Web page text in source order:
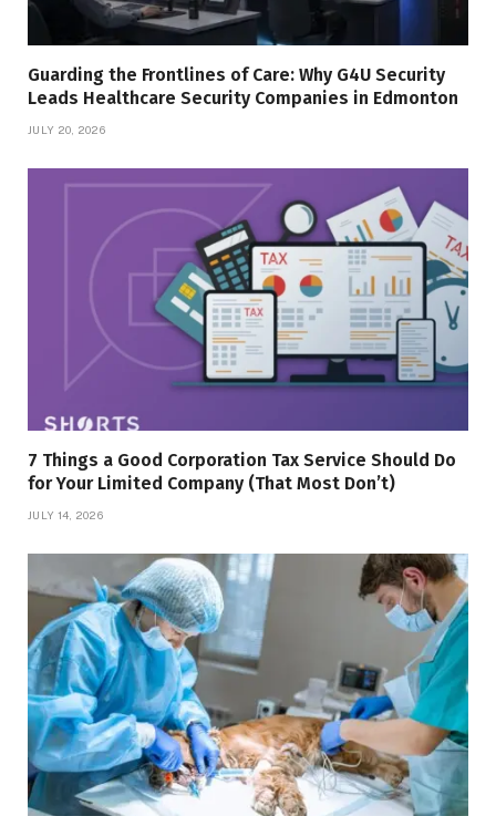
Guarding the Frontlines of Care: Why G4U Security
Leads Healthcare Security Companies in Edmonton
JULY 20, 2026
7 Things a Good Corporation Tax Service Should Do
for Your Limited Company (That Most Don’t)
JULY 14, 2026